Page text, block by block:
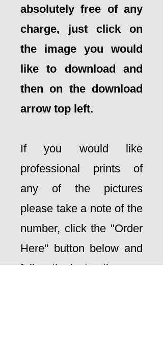
absolutely free of any
charge, just click on
the image you would
like to download and
then on the download
arrow top left.
If you would like
professional prints of
any of the pictures
please take a note of the
number, click the "Order
Here" button below and
follow the instructions